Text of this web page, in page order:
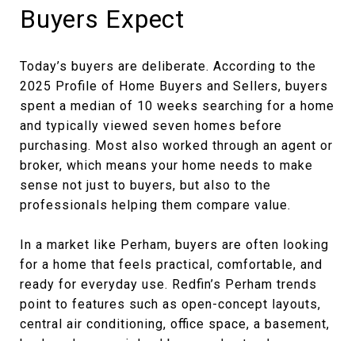
Buyers Expect
Today’s buyers are deliberate. According to the
2025 Profile of Home Buyers and Sellers, buyers
spent a median of 10 weeks searching for a home
and typically viewed seven homes before
purchasing. Most also worked through an agent or
broker, which means your home needs to make
sense not just to buyers, but also to the
professionals helping them compare value.
In a market like Perham, buyers are often looking
for a home that feels practical, comfortable, and
ready for everyday use. Redfin’s Perham trends
point to features such as open-concept layouts,
central air conditioning, office space, a basement,